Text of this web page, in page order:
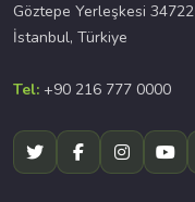
Göztepe Yerleşkesi 34722
İstanbul, Türkiye
Tel: +90 216 777 0000